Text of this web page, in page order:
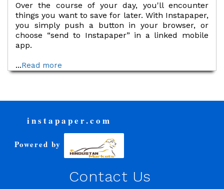
Over the course of your day, you'll encounter
things you want to save for later. With Instapaper,
you simply push a button in your browser, or
choose “send to Instapaper” in a linked mobile
app.
...Read more
instapaper.com
Powered by
Contact Us